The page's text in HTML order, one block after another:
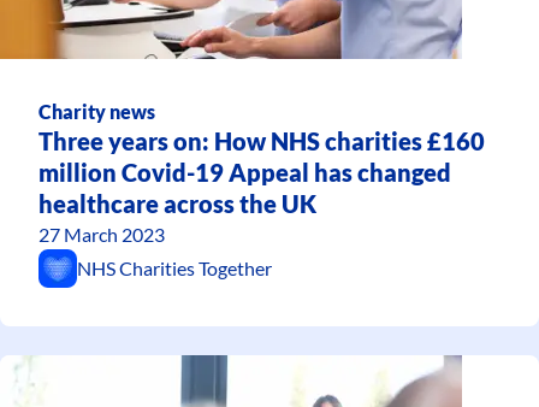
Charity news
Three years on: How NHS charities £160
million Covid-19 Appeal has changed
healthcare across the UK
27 March 2023
NHS Charities Together